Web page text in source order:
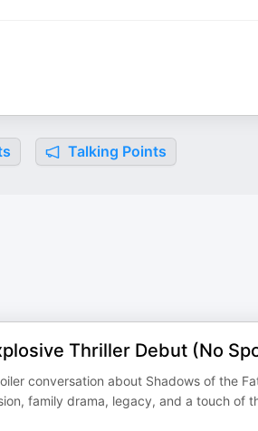
Talking Points
Thriller Debut (No
conversation about Shadows of the
family drama, legacy, and a touch of